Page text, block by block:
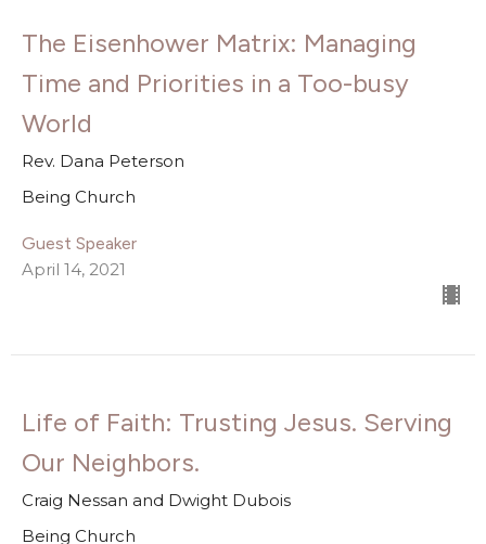
The Eisenhower Matrix: Managing
Time and Priorities in a Too-busy
World
Rev. Dana Peterson
Being Church
Guest Speaker
April 14, 2021
Life of Faith: Trusting Jesus. Serving
Our Neighbors.
Craig Nessan and Dwight Dubois
Being Church